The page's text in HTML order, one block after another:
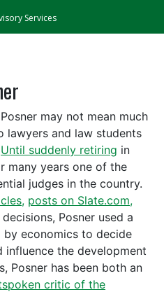
Services
may not mean much
lawyers and law students
Until suddenly retiring in
many years one of the
judges in the country.
posts on Slate.com,
Posner used a
economics to decide
influence the development
Posner has been both an
critic of the